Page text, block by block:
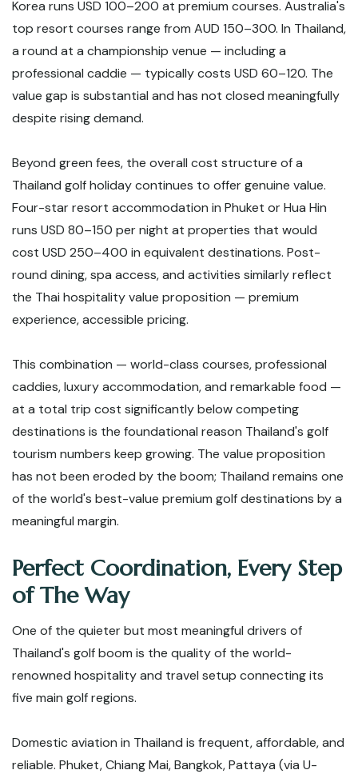
Korea runs USD 100–200 at premium courses. Australia's
top resort courses range from AUD 150–300. In Thailand,
a round at a championship venue — including a
professional caddie — typically costs USD 60–120. The
value gap is substantial and has not closed meaningfully
despite rising demand.
Beyond green fees, the overall cost structure of a
Thailand golf holiday continues to offer genuine value.
Four-star resort accommodation in Phuket or Hua Hin
runs USD 80–150 per night at properties that would
cost USD 250–400 in equivalent destinations. Post-
round dining, spa access, and activities similarly reflect
the Thai hospitality value proposition — premium
experience, accessible pricing.
This combination — world-class courses, professional
caddies, luxury accommodation, and remarkable food —
at a total trip cost significantly below competing
destinations is the foundational reason Thailand's golf
tourism numbers keep growing. The value proposition
has not been eroded by the boom; Thailand remains one
of the world's best-value premium golf destinations by a
meaningful margin.
Perfect Coordination, Every Step
of The Way
One of the quieter but most meaningful drivers of
Thailand's golf boom is the quality of the world-
renowned hospitality and travel setup connecting its
five main golf regions.
Domestic aviation in Thailand is frequent, affordable, and
reliable. Phuket, Chiang Mai, Bangkok, Pattaya (via U-